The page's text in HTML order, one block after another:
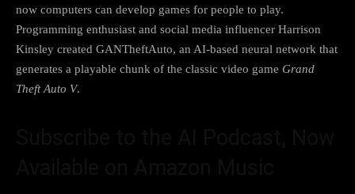
now computers can develop games for people to play.
Programming enthusiast and social media influencer Harrison
Kinsley created GANTheftAuto, an AI-based neural network that
generates a playable chunk of the classic video game Grand
Theft Auto V.